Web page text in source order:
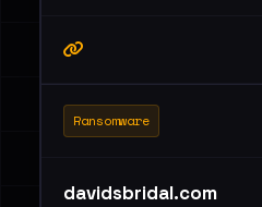
Ransomware
davidsbridal.com